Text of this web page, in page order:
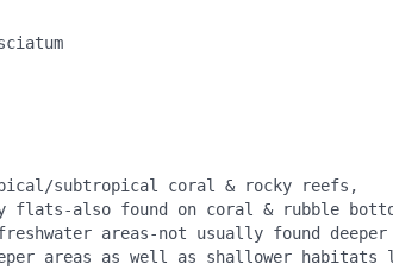
subtropical coral & rocky reefs,
flats-also found on coral & rubble
areas-not usually found deeper
areas as well as shallower habitats